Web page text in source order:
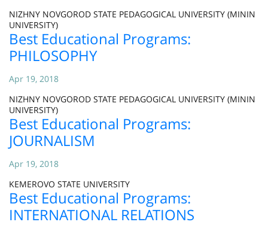
NIZHNY NOVGOROD STATE PEDAGOGICAL UNIVERSITY (MININ
UNIVERSITY)
Best Educational Programs:
PHILOSOPHY
Apr 19, 2018
NIZHNY NOVGOROD STATE PEDAGOGICAL UNIVERSITY (MININ
UNIVERSITY)
Best Educational Programs:
JOURNALISM
Apr 19, 2018
KEMEROVO STATE UNIVERSITY
Best Educational Programs:
INTERNATIONAL RELATIONS